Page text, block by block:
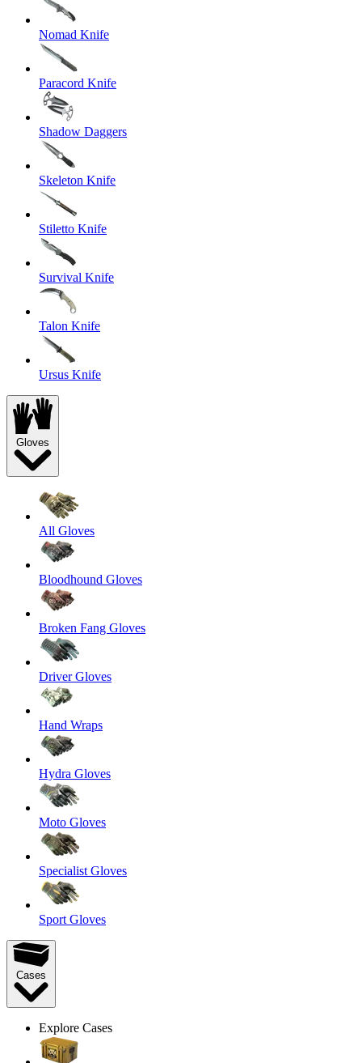
Nomad Knife
Paracord Knife
Shadow Daggers
Skeleton Knife
Stiletto Knife
Survival Knife
Talon Knife
Ursus Knife
Gloves
All Gloves
Bloodhound Gloves
Broken Fang Gloves
Driver Gloves
Hand Wraps
Hydra Gloves
Moto Gloves
Specialist Gloves
Sport Gloves
Cases
Explore Cases